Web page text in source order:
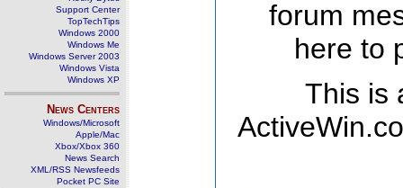
Support Center
TopTechTips
Windows 2000
Windows Me
Windows Server 2003
Windows Vista
Windows XP
News Centers
Windows/Microsoft
Apple/Mac
Xbox/Xbox 360
News Search
XML/RSS Newsfeeds
Pocket PC Site
forum
here to
This is